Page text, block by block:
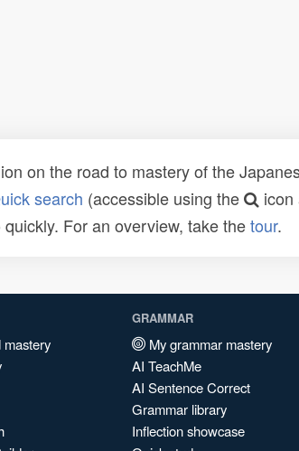
on the road to mastery of the
search (accessible using the
icon
For an overview, take thetour.
mastery
GRAMMAR
My grammar mastery
AI TeachMe
AI Sentence Correct
Grammar library
Inflection showcase